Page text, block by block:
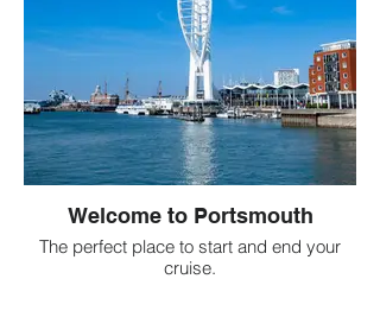
Welcome to Portsmouth
The perfect place to start and end your
cruise.